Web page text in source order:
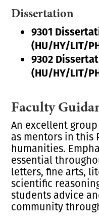
Dissertation
9301
(HU/HY/LIT/
9302
(HU/HY/LIT/
Faculty
An excellent
as mentors in this
humanities.
essential
letters, fine arts,
scientific
students advice
community